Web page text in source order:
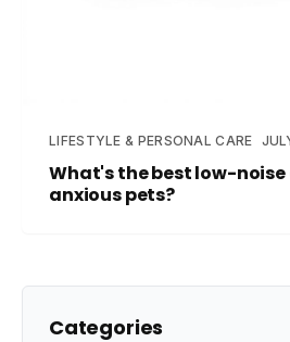
LIFESTYLE & PERSONAL CARE
What's the best low-
anxious pets?
Categories